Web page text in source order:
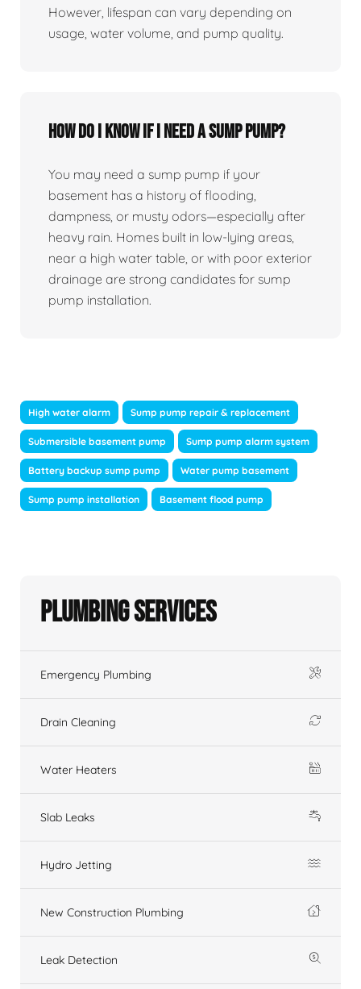
However, lifespan can vary depending on
usage, water volume, and pump quality.
How do I know if I need a sump pump?
You may need a sump pump if your
basement has a history of flooding,
dampness, or musty odors—especially after
heavy rain. Homes built in low-lying areas,
near a high water table, or with poor exterior
drainage are strong candidates for sump
pump installation.
High water alarm Sump pump repair & replacement
Submersible basement pump Sump pump alarm system
Battery backup sump pump Water pump basement
Sump pump installation Basement flood pump
Plumbing Services
Emergency Plumbing
Drain Cleaning
Water Heaters
Slab Leaks
Hydro Jetting
New Construction Plumbing
Leak Detection